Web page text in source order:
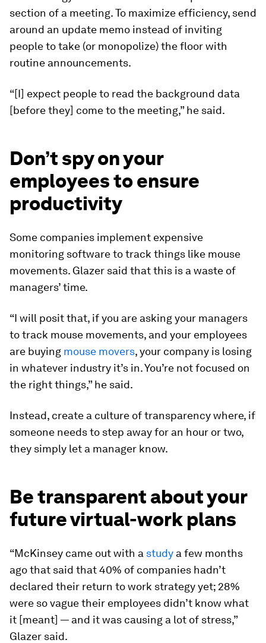
section of a meeting.To maximize efficiency, send
around an update memo instead of inviting
people to take (or monopolize) the floor with
routine announcements.
“[I] expect people to read the background data
[before they] come to the meeting,” he said.
Don’t spy on your
employees to ensure
productivity
Some companies implement expensive
monitoring software to track things like mouse
movements. Glazer said that this is a waste of
managers’ time.
“I will posit that, if you are asking your managers
to track mouse movements, and your employees
are buying mouse movers, your company is losing
in whatever industry it’s in. You’re not focused on
the right things,” he said.
Instead, create a culture of transparency where, if
someone needs to step away for an hour or two,
they simply let a manager know.
Be transparent about your
future virtual-work plans
“McKinsey came out with a study a few months
ago that said that 40% of companies hadn’t
declared their return to work strategy yet; 28%
were so vague their employees didn’t know what
it [meant] — and it was causing a lot of stress,”
Glazer said.